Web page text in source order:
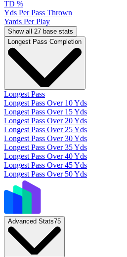
TD %
Yds Per Pass Thrown
Yards Per Play
Show all 27 base stats
Longest Pass Completion
Longest Pass
Longest Pass Over 10 Yds
Longest Pass Over 15 Yds
Longest Pass Over 20 Yds
Longest Pass Over 25 Yds
Longest Pass Over 30 Yds
Longest Pass Over 35 Yds
Longest Pass Over 40 Yds
Longest Pass Over 45 Yds
Longest Pass Over 50 Yds
Advanced Stats75